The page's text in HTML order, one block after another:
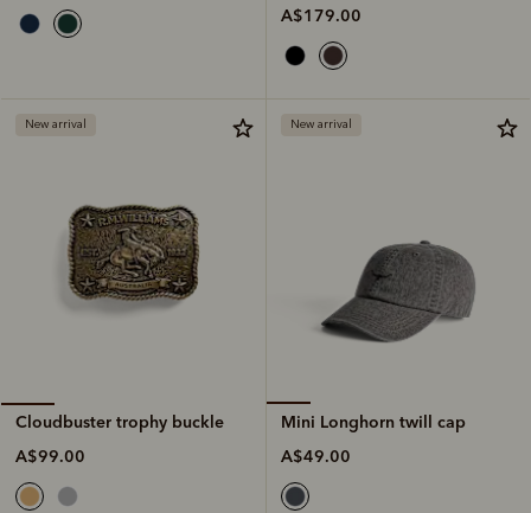
A$179.00
New arrival
Cloudbuster trophy buckle
A$99.00
New arrival
Mini Longhorn twill cap
A$49.00